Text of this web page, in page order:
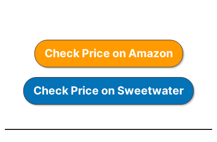
Check Price on Amazon
Check Price on Sweetwater